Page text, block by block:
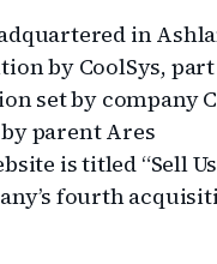
in
by CoolSys,
set by company
parent Ares
is titled “Sell
fourth